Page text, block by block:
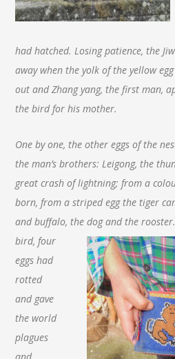
had hatched. Losing patience, the
away when the yolk of the yellow
out and Zhang yang, the first man,
the bird for his mother.
One by one, the other eggs of the
the man’s brothers: Leigong, the
great crash of lightning; from a
born, from a striped egg the tiger
and buffalo, the dog andthe
bird, four
eggs had
rotted
and gave
the world
plagues